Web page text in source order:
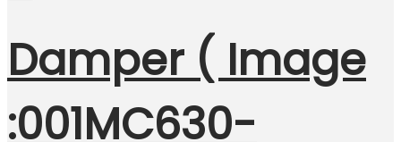
Damper ( Image
:001MC630-